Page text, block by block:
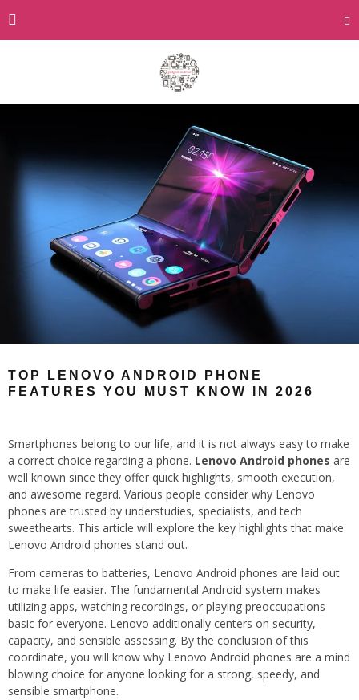
TOP LENOVO ANDROID PHONE
FEATURES YOU MUST KNOW IN 2026
Smartphones belong to our life, and it is not always easy to make
a correct choice regarding a phone. Lenovo Android phones are
well known since they offer quick highlights, smooth execution,
and awesome regard. Various people consider why Lenovo
phones are trusted by understudies, specialists, and tech
sweethearts. This article will explore the key highlights that make
Lenovo Android phones stand out.
From cameras to batteries, Lenovo Android phones are laid out
to make life easier. The fundamental Android system makes
utilizing apps, watching recordings, or playing preoccupations
basic for everyone. Lenovo additionally centers on security,
capacity, and sensible assessing. By the conclusion of this
coordinate, you will know why Lenovo Android phones are a mind
blowing choice for anyone looking for a strong, speedy, and
sensible smartphone.